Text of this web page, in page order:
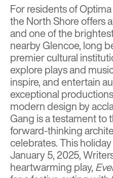
For residents of
the North Shore offers
and one of the
nearby Glencoe, long
premier cultural
explore plays and
inspire, and entertain
exceptional
modern design by
Gang is a testament to
forward-thinking
celebrates. This
January 5, 2025,
heartwarming play,